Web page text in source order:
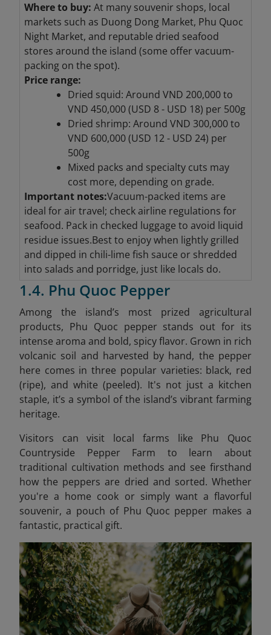
Where to buy: At many souvenir shops, local
markets such as Duong Dong Market, Phu Quoc
Night Market, and reputable dried seafood
stores around the island (some offer vacuum-
packing on the spot).
Price range:
Dried squid: Around VND 200,000 to
VND 450,000 (USD 8 - USD 18) per 500g
Dried shrimp: Around VND 300,000 to
VND 600,000 (USD 12 - USD 24) per
500g
Mixed packs and specialty cuts may
cost more, depending on grade.
Important notes:Vacuum-packed items are
ideal for air travel; check airline regulations for
seafood. Pack in checked luggage to avoid liquid
residue issues.Best to enjoy when lightly grilled
and dipped in chili-lime fish sauce or shredded
into salads and porridge, just like locals do.
1.4. Phu Quoc Pepper
Among the island’s most prized agricultural
products, Phu Quoc pepper stands out for its
intense aroma and bold, spicy flavor. Grown in rich
volcanic soil and harvested by hand, the pepper
here comes in three popular varieties: black, red
(ripe), and white (peeled). It's not just a kitchen
staple, it’s a symbol of the island’s vibrant farming
heritage.
Visitors can visit local farms like Phu Quoc
Countryside Pepper Farm to learn about
traditional cultivation methods and see firsthand
how the peppers are dried and sorted. Whether
you're a home cook or simply want a flavorful
souvenir, a pouch of Phu Quoc pepper makes a
fantastic, practical gift.